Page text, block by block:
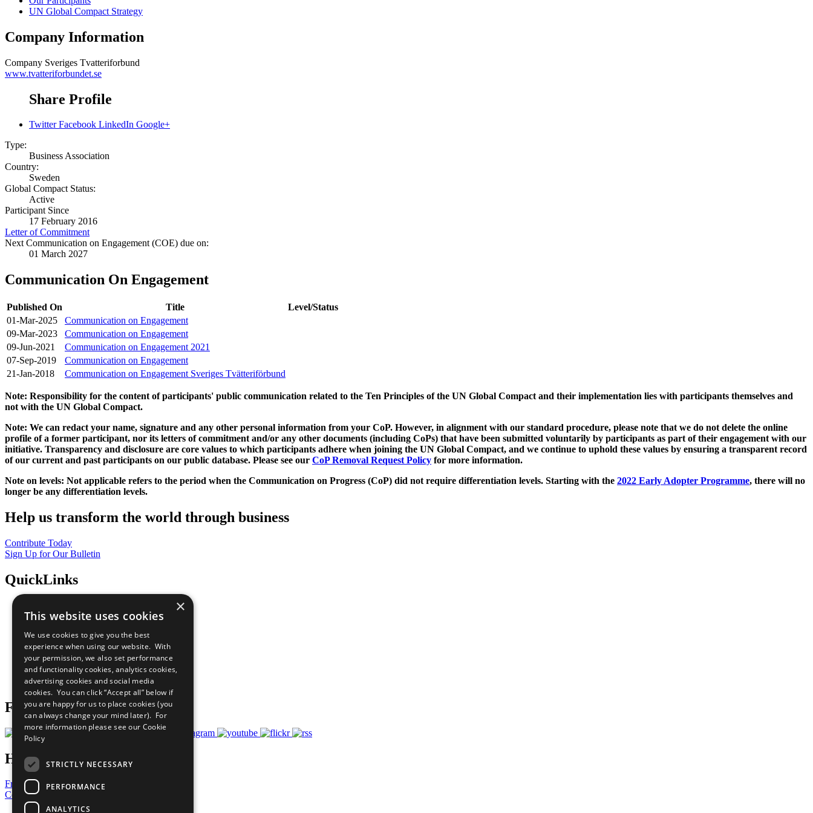
UN Global Compact Strategy
Company Information
Company Sveriges Tvatteriforbund
www.tvatteriforbundet.se
Share Profile
Twitter Facebook LinkedIn Google+
Type:
Business Association
Country:
Sweden
Global Compact Status:
Active
Participant Since
17 February 2016
Letter of Commitment
Next Communication on Engagement (COE) due on:
01 March 2027
Communication On Engagement
Published On Title
Level/Status
01-Mar-2025
Communication on Engagement
09-Mar-2023
Communication on Engagement
09-Jun-2021
Communication on Engagement 2021
07-Sep-2019
Communication on Engagement
21-Jan-2018
Communication on Engagement Sveriges Tvätteriförbund
Note: Responsibility for the content of participants' public communication related to the Ten Principles of the UN Global Compact and their implementation lies with participants themselves and
not with the UN Global Compact.
Note: We can redact your name, signature and any other personal information from your CoP. However, in alignment with our standard procedure, please note that we do not delete the online
profile of a former participant, nor its letters of commitment and/or any other documents (including CoPs) that have been submitted voluntarily by participants as part of their engagement with our
initiative. Transparency and disclosure are core values to which participants adhere when joining the UN Global Compact, and we continue to uphold these values by ensuring a transparent record
of our current and past participants on our public database. Please see our CoP Removal Request Policy for more information.
Note on levels: Not applicable refers to the period when the Communication on Progress (CoP) did not require differentiation levels. Starting with the 2022 Early Adopter Programme, there will no
longer be any differentiation levels.
Help us transform the world through business
Contribute Today
Sign Up for Our Bulletin
QuickLinks
Sustainable Development Goals
All Our Work
What You Can Do
Careers & Opportunities
Join Now
Prepare your CoP
Follow Us
Have a Question?
Frequently Asked Questions
Contact Us
×
This website uses cookies
We use cookies to give you the best
experience when using our website. With
your permission, we also set performance
and functionality cookies, analytics cookies,
advertising cookies and social media
cookies. You can click “Accept all” below if
you are happy for us to place cookies (you
can always change your mind later). For
more information please see our Cookie
Policy
STRICTLY NECESSARY
PERFORMANCE
ANALYTICS